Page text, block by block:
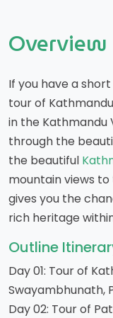
Overview
If you have a
tour of
in the Kathmandu
through the
the beautiful
mountain views
gives you the
rich heritage
Outline
Day 01: Tour of
Swayambhunath,
Day 02: Tour of